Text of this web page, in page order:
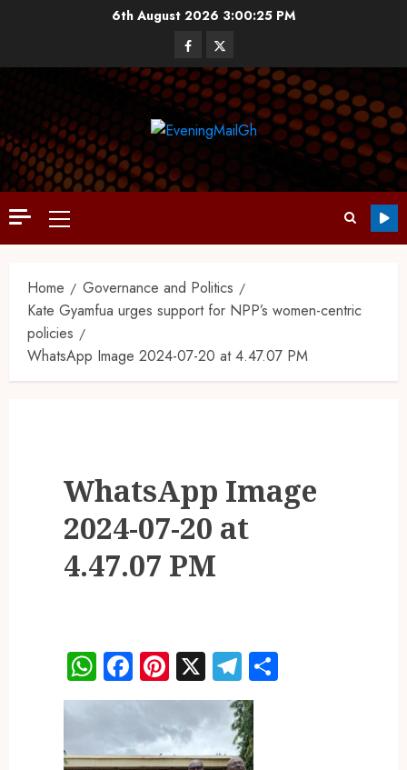
6th August 2026 3:00:26 PM
Home
Governance and Politics
Kate Gyamfua urges support for NPP’s women-centric
policies
WhatsApp Image 2024-07-20 at 4.47.07 PM
WhatsApp Image
2024-07-20 at
4.47.07 PM
WhatsApp
Facebook
Pinterest
X Telegram